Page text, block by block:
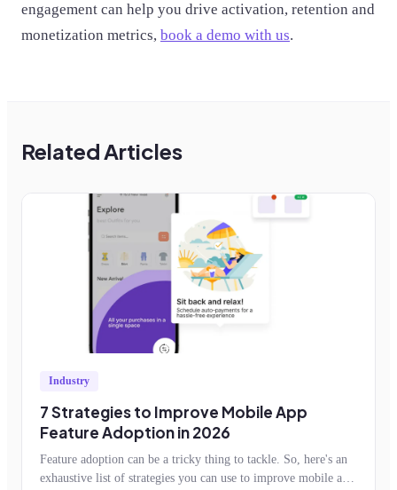
engagement can help you drive activation, retention and
monetization metrics, book a demo with us.
Related Articles
Industry
7 Strategies to Improve Mobile App
Feature Adoption in 2026
Feature adoption can be a tricky thing to tackle. So, here's an
exhaustive list of strategies you can use to improve mobile app